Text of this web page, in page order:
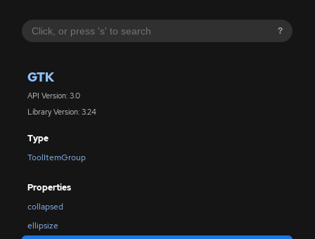
?
GTK
API Version: 3.0
Library Version: 3.24
Type
ToolItemGroup
Properties
collapsed
ellipsize